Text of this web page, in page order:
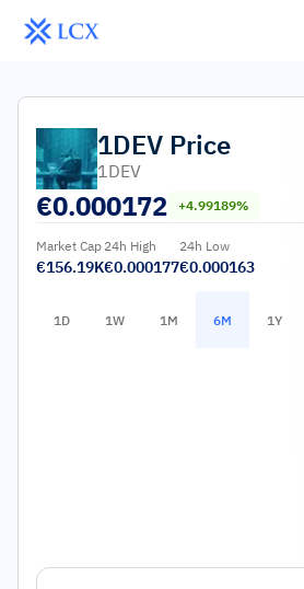
1DEV Price
1DEV
€0.000172 +4.99189%
Market Cap
€156.19K
24h High
€0.000177
24h Low
€0.000163
1D 1W 1M 6M 1Y